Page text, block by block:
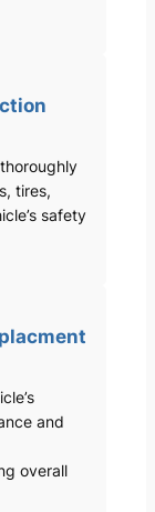
thoroughly
tires,
safety
and
overall